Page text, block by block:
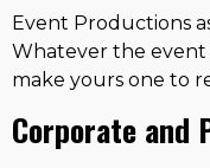
Event Productions
Whatever the event
make yours one to
Corporate and